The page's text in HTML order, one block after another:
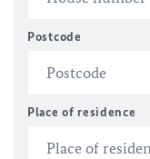
Postcode
Place of residence